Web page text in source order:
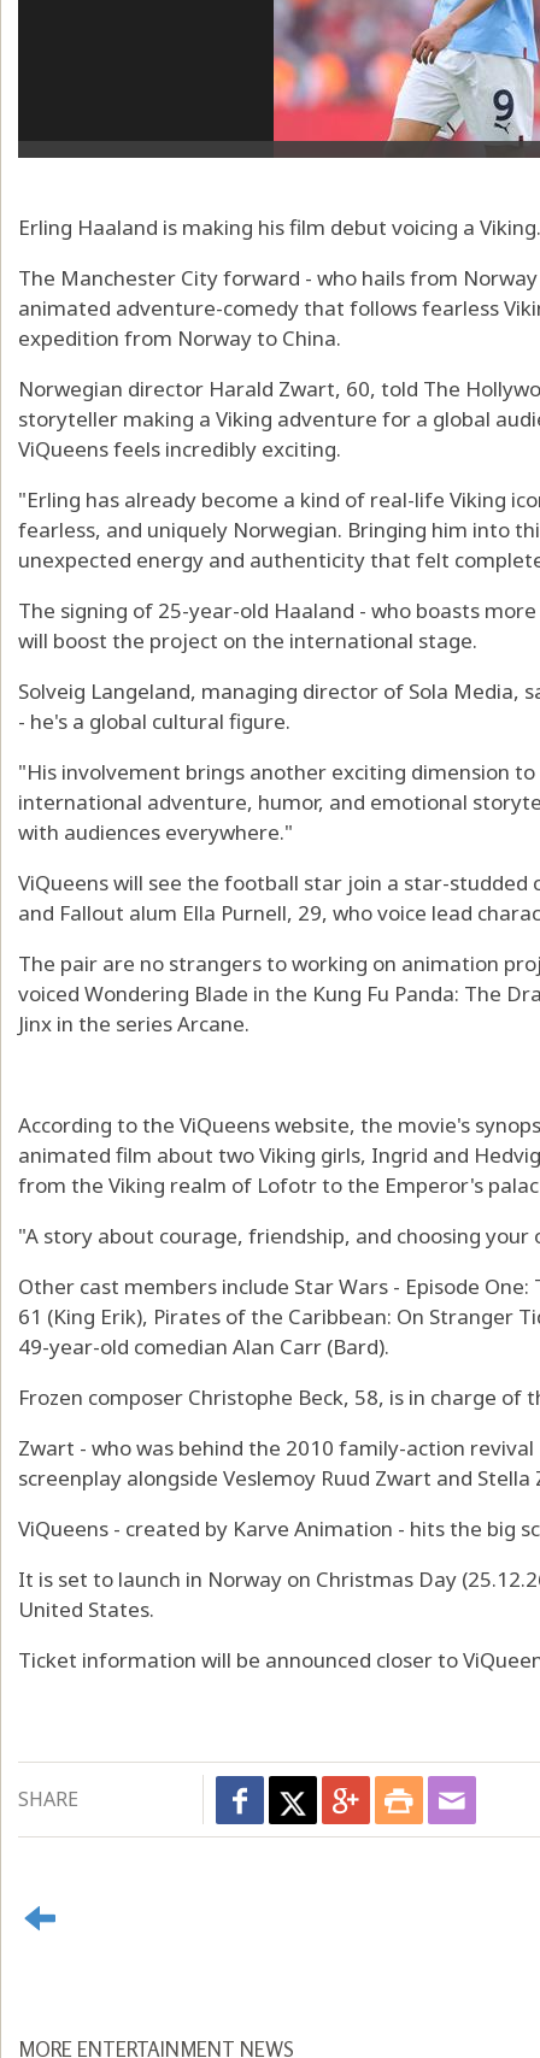
Erling Haaland is making his film debut voicing a Viking.
The Manchester City forward - who hails from
animated adventure-comedy that follows fearless
expedition from Norway to China.
Norwegian director Harald Zwart, 60, told The
storyteller making a Viking adventure for a global
ViQueens feels incredibly exciting.
"Erling has already become a kind of real-life Viking
fearless, and uniquely Norwegian. Bringing him into
unexpected energy and authenticity that felt
The signing of 25-year-old Haaland - who boasts
will boost the project on the international stage.
Solveig Langeland, managing director of Sola Media,
- he's a global cultural figure.
"His involvement brings another exciting dimension
international adventure, humor, and emotional
with audiences everywhere."
ViQueens will see the football star join a star-studded
and Fallout alum Ella Purnell, 29, who voice lead
The pair are no strangers to working on animation
voiced Wondering Blade in the Kung Fu Panda: The
Jinx in the series Arcane.
According to the ViQueens website, the movie's
animated film about two Viking girls, Ingrid and
from the Viking realm of Lofotr to the Emperor's
"A story about courage, friendship, and choosing your
Other cast members include Star Wars - Episode
61 (King Erik), Pirates of the Caribbean: On Stranger
49-year-old comedian Alan Carr (Bard).
Frozen composer Christophe Beck, 58, is in charge of
Zwart - who was behind the 2010 family-action
screenplay alongside Veslemoy Ruud Zwart and Stella
ViQueens - created by Karve Animation - hits the big
It is set to launch in Norway on Christmas Day
United States.
Ticket information will be announced closer to
SHARE
MORE ENTERTAINMENT NEWS